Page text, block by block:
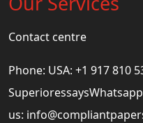
Contact centre
Phone: USA: +1 917 810
us: